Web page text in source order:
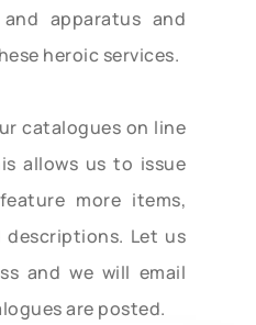
apparatus and
heroic services.
catalogues on line
allows us to issue
more items,
Let us
and we will email
are posted.